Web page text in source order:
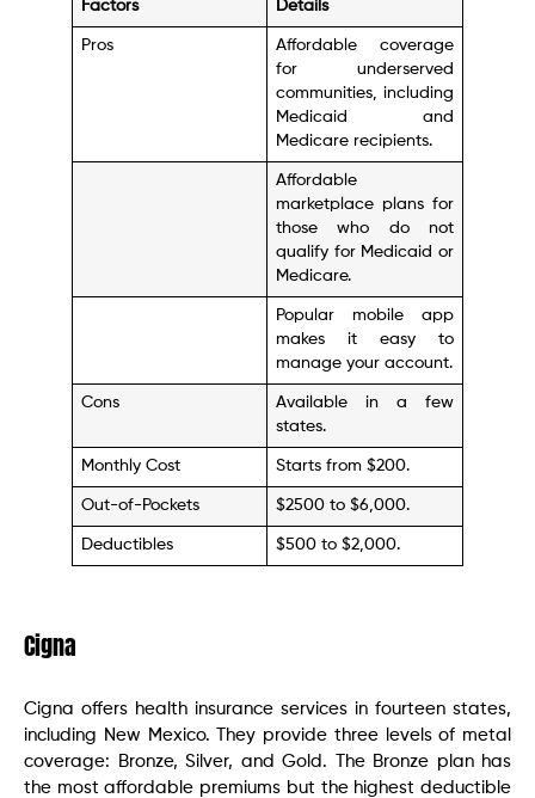
Factors Details
Pros
Affordable coverage
for underserved
communities, including
Medicaid and
Medicare recipients.
Affordable
marketplace plans for
those who do not
qualify for Medicaid or
Medicare.
Popular mobile app
makes it easy to
manage your account.
Cons
Available in a few
states.
Monthly Cost Starts from $200.
Out-of-Pockets $2500 to $6,000.
Deductibles $500 to $2,000.
Cigna
Cigna offers health insurance services in fourteen states,
including New Mexico. They provide three levels of metal
coverage: Bronze, Silver, and Gold. The Bronze plan has
the most affordable premiums but the highest deductible